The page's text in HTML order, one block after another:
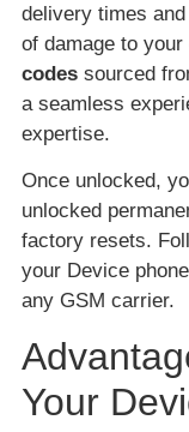
delivery times
of damage to
codes sourced
a seamless
expertise.
Once unlocked,
unlocked
factory resets.
your Device
any GSM carrier.
Your